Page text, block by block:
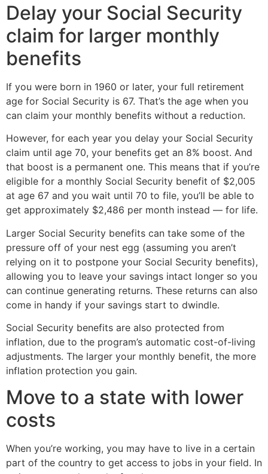
Delay your Social Security
claim for larger monthly
benefits
If you were born in 1960 or later, your full retirement
age for Social Security is 67. That’s the age when you
can claim your monthly benefits without a reduction.
However, for each year you delay your Social Security
claim until age 70, your benefits get an 8% boost. And
that boost is a permanent one. This means that if you’re
eligible for a monthly Social Security benefit of $2,005
at age 67 and you wait until 70 to file, you’ll be able to
get approximately $2,486 per month instead — for life.
Larger Social Security benefits can take some of the
pressure off of your nest egg (assuming you aren’t
relying on it to postpone your Social Security benefits),
allowing you to leave your savings intact longer so you
can continue generating returns. These returns can also
come in handy if your savings start to dwindle.
Social Security benefits are also protected from
inflation, due to the program’s automatic cost-of-living
adjustments. The larger your monthly benefit, the more
inflation protection you gain.
Move to a state with lower
costs
When you’re working, you may have to live in a certain
part of the country to get access to jobs in your field. In